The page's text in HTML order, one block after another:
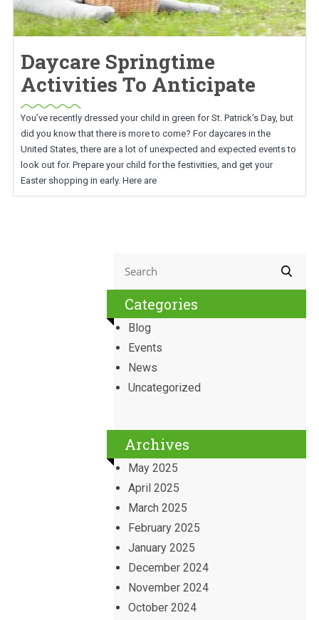
Daycare Springtime
Activities To Anticipate
You’ve recently dressed your child in green for St. Patrick’s Day, but
did you know that there is more to come? For daycares in the
United States, there are a lot of unexpected and expected events to
look out for. Prepare your child for the festivities, and get your
Easter shopping in early. Here are
Categories
Blog
Events
News
Uncategorized
Archives
May 2025
April 2025
March 2025
February 2025
January 2025
December 2024
November 2024
October 2024